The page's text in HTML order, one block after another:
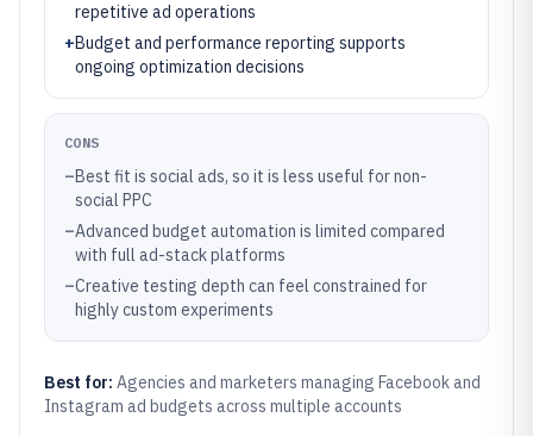
repetitive ad operations
+Budget and performance reporting supports
ongoing optimization decisions
CONS
–Best fit is social ads, so it is less useful for non-
social PPC
–Advanced budget automation is limited compared
with full ad-stack platforms
–Creative testing depth can feel constrained for
highly custom experiments
Best for: Agencies and marketers managing Facebook and
Instagram ad budgets across multiple accounts